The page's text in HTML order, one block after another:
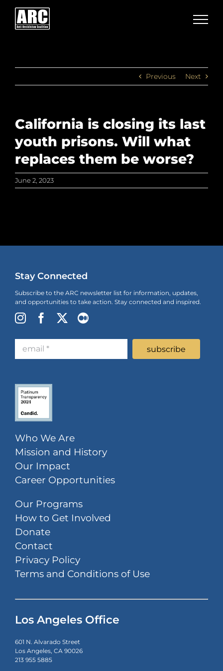
content
Previous Next
California is closing its last
youth prisons. Will what
replaces them be worse?
June 2, 2023
Stay Connected
Subscribe to the ARC newsletter list for information, updates,
and opportunities to take action. Stay connected and inspired.
Who We Are
Mission and History
Our Impact
Career Opportunities
Our Programs
How to Get Involved
Donate
Contact
Privacy Policy
Terms and Conditions of Use
Los Angeles Office
601 N. Alvarado Street
Los Angeles, CA 90026
213 955 5885